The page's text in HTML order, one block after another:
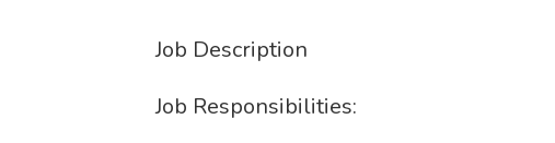
Job Description
Job Responsibilities: